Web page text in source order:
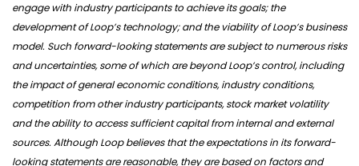
engage with industry participants to achieve its goals; the
development of Loop’s technology; and the viability of Loop’s business
model. Such forward-looking statements are subject to numerous risks
and uncertainties, some of which are beyond Loop’s control, including
the impact of general economic conditions, industry conditions,
competition from other industry participants, stock market volatility
and the ability to access sufficient capital from internal and external
sources. Although Loop believes that the expectations in its forward-
looking statements are reasonable, they are based on factors and